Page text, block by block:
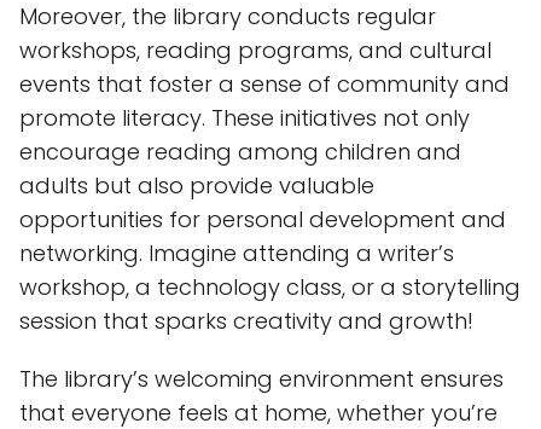
Moreover, the library conducts regular
workshops, reading programs, and cultural
events that foster a sense of community and
promote literacy. These initiatives not only
encourage reading among children and
adults but also provide valuable
opportunities for personal development and
networking. Imagine attending a writer’s
workshop, a technology class, or a storytelling
session that sparks creativity and growth!
The library’s welcoming environment ensures
that everyone feels at home, whether you’re